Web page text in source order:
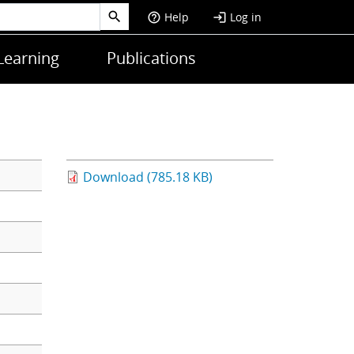
help_outline Help login Log in
Publications
Download (785.18 KB)